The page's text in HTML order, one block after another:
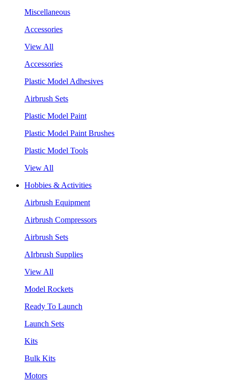
Miscellaneous
Accessories
View All
Accessories
Plastic Model Adhesives
Airbrush Sets
Plastic Model Paint
Plastic Model Paint Brushes
Plastic Model Tools
View All
Hobbies & Activities
Airbrush Equipment
Airbrush Compressors
Airbrush Sets
AIrbrush Supplies
View All
Model Rockets
Ready To Launch
Launch Sets
Kits
Bulk Kits
Motors